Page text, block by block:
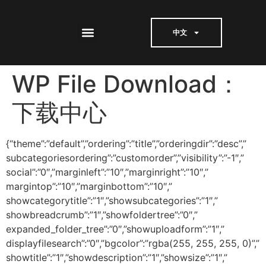
中文
WP File Download：
下载中心
{“theme”:”default”,”ordering”:”title”,”orderingdir”:”desc”,”
subcategoriesordering”:”customorder”,”visibility”:”-1″,”
social”:”0″,”marginleft”:”10″,”marginright”:”10″,”
margintop”:”10″,”marginbottom”:”10″,”
showcategorytitle”:”1″,”showsubcategories”:”1″,”
showbreadcrumb”:”1″,”showfoldertree”:”0″,”
expanded_folder_tree”:”0″,”showuploadform”:”1″,”
displayfilesearch”:”0″,”bgcolor”:”rgba(255, 255, 255, 0)”,”
showtitle”:”1″,”showdescription”:”1″,”showsize”:”1″,”